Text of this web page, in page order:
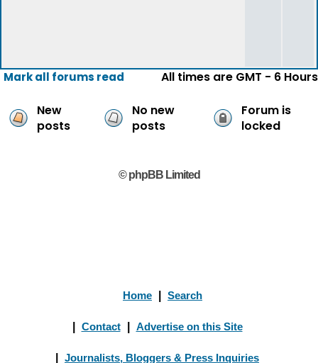
Mark all forums read All times are GMT - 6 Hours
New
posts
No new
posts
Forum is
locked
© phpBB Limited
Home Search
Contact Advertise on this Site
Journalists, Bloggers & Press Inquiries